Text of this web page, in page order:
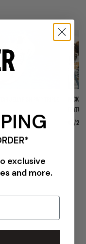
JELLYFISH PW "TRIPLE
07/
exclusive
and more.